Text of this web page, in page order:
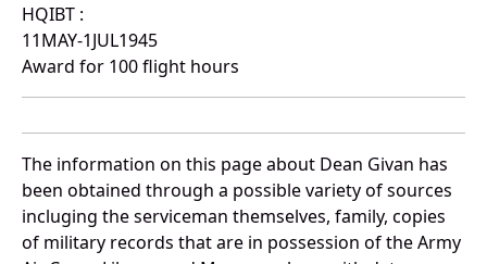
HQIBT :
11MAY-1JUL1945
Award for 100 flight hours
The information on this page about Dean Givan has
been obtained through a possible variety of sources
incluging the serviceman themselves, family, copies
of military records that are in possession of the Army